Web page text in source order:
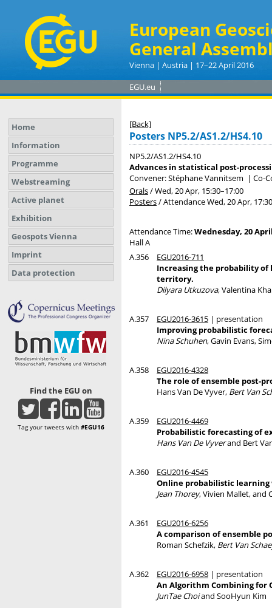
European
General
Vienna | Austria | 17–22 April 2016
EGU.eu
Home
Information
Programme
Webstreaming
Active planet
Exhibition
Geospots Vienna
Imprint
Data protection
Find the EGU on
Tag your tweets with #EGU16
[Back]
Posters NP5.2/AS1.2/HS4.10
NP5.2/AS1.2/HS4.10
Advances in statistical post-
Convener: Stéphane Vannitsem | Co-
Orals/Wed, 20 Apr, 15:30–17:00
Posters/AttendanceWed, 20 Apr, 17:30
Attendance Time:Wednesday, 20
Hall A
A.356
EGU2016-711
Increasing the probability of
territory.
Dilyara Utkuzova, Valentina
A.357 EGU2016-3615 | presentation
Improving probabilistic
Nina Schuhen, Gavin Evans,
A.358
EGU2016-4328
The role of ensemble post-
Hans Van De Vyver, Bert Van
A.359
EGU2016-4469
Probabilistic forecasting of
Hans Van De Vyverand Bert
A.360
EGU2016-4545
Online probabilistic
Jean Thorey, Vivien Mallet, and
A.361
EGU2016-6256
A comparison of ensemble
Roman Schefzik, Bert Van
A.362 EGU2016-6958 | presentation
An Algorithm Combining for
JunTae Choiand SooHyun Kim